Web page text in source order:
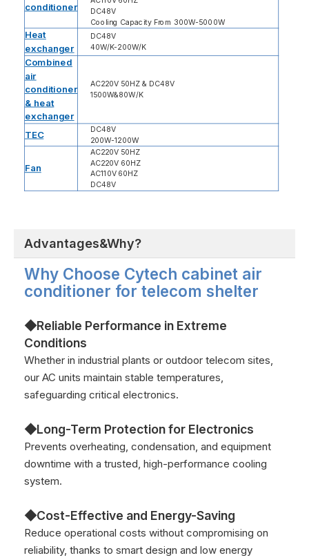
conditioner
DC48V
Cooling Capacity From 300W-5000W
Heat
exchanger
DC48V
40W/K-200W/K
Combined
air
conditioner
& heat
exchanger
AC220V 50HZ & DC48V
1500W&80W/K
TEC DC48V
200W-1200W
Fan
AC220V 50HZ
AC220V 60HZ
AC110V 60HZ
DC48V
Advantages&Why?
Why Choose Cytech cabinet air
conditioner for telecom shelter
◆Reliable Performance in Extreme
Conditions
Whether in industrial plants or outdoor telecom sites,
our AC units maintain stable temperatures,
safeguarding critical electronics.
◆Long-Term Protection for Electronics
Prevents overheating, condensation, and equipment
downtime with a trusted, high-performance cooling
system.
◆Cost-Effective and Energy-Saving
Reduce operational costs without compromising on
reliability, thanks to smart design and low energy